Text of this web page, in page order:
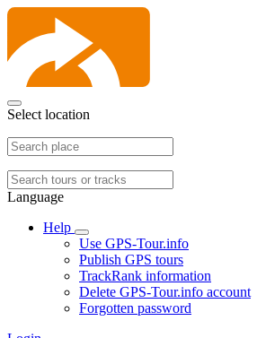
Select location
Language
Help
Use GPS-Tour.info
Publish GPS tours
TrackRank information
Delete GPS-Tour.info account
Forgotten password